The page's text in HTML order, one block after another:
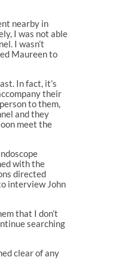
nearby in
I was not able
I wasn’t
Maureen to
In fact, it’s
their
to them,
and they
meet the
with the
directed
interview John
that I don’t
searching
clear of any